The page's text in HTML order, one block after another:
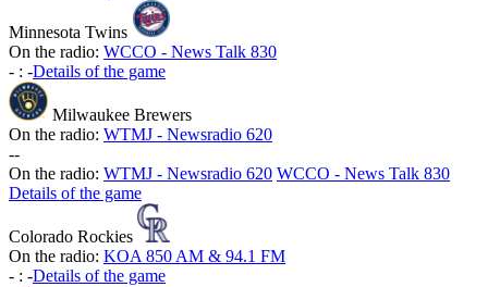
Minnesota Twins
On the radio: WCCO - News Talk 830
- : -Details of the game
Milwaukee Brewers
On the radio: WTMJ - Newsradio 620
--
On the radio: WTMJ - Newsradio 620 WCCO - News Talk 830
Details of the game
Colorado Rockies
On the radio: KOA 850 AM & 94.1 FM
- : -Details of the game